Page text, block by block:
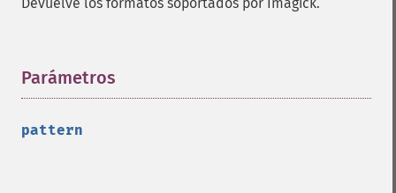
Parámetros
pattern